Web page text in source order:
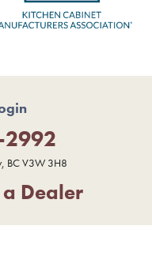
BC V3W 3H8
Dealer